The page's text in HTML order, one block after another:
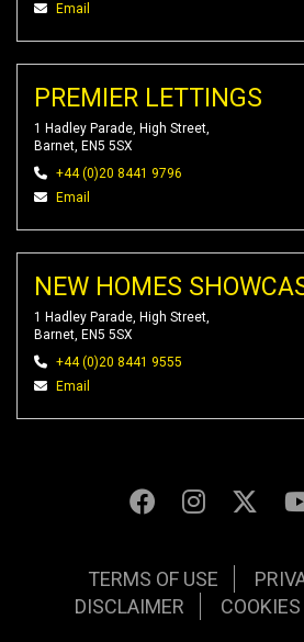
Email
PREMIER LETTINGS
1 Hadley Parade, High Street,
Barnet, EN5 5SX
+44 (0)20 8441 9796
Email
NEW HOMES
1 Hadley Parade, High Street,
Barnet, EN5 5SX
+44 (0)20 8441 9555
Email
TERMS OF USE
DISCLAIMER
COOKIES